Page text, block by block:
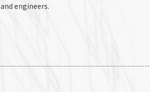
engineers.